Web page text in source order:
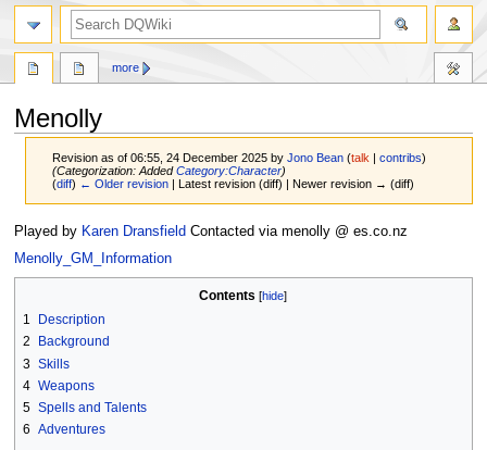
Menolly
Revision as of 06:55, 24 December 2025 byJono Bean (talk |contribs)
(Categorization: AddedCategory:Character)
(diff) ← Older revision | Latest revision (diff) | Newer revision → (diff)
Jump
to
navigation
Jump
to
Played by Karen Dransfield Contacted via menolly @ es.co.nz
Menolly_GM_Information
Contents
1
Description
2
Background
3 Skills
4 Weapons
5 Spells and Talents
6 Adventures
more
search